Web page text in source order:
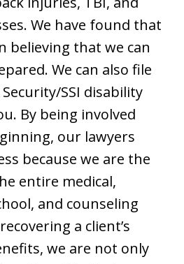
We have found that
believing that we can
We can also file
SSI disability
By being involved
our lawyers
because we are the
entire medical,
and counseling
a client’s
we are not only